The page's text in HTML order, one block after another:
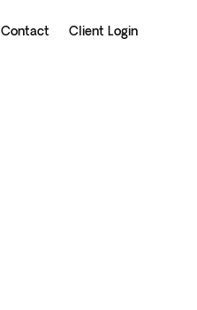
Contact Client Login